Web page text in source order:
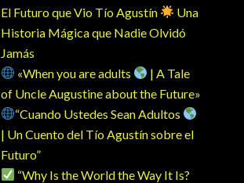
El Futuro que Vio Tío Agustín
Una
Historia Mágica que Nadie Olvidó
Jamás
«When you are adults
| A Tale
of Uncle Augustine about the Future»
“Cuando Ustedes Sean Adultos
| Un Cuento del Tío Agustín sobre el
Futuro”
“Why Is the World the Way It Is?